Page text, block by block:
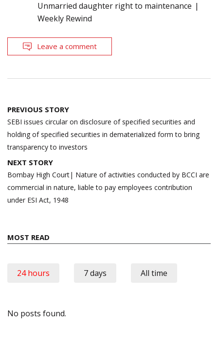
Unmarried daughter right to maintenance
Weekly Rewind
Leave a comment
Post
navigation
PREVIOUS STORY
SEBI issues circular on disclosure of specified securities and
holding of specified securities in dematerialized form to bring
transparency to investors
NEXT STORY
Bombay High Court| Nature of activities conducted by BCCI are
commercial in nature, liable to pay employees contribution
under ESI Act, 1948
MOST READ
24 hours 7 days All time
No posts found.